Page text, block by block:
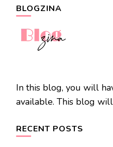
BLOGZINA
In this blog, you will
available. This blog
RECENT POSTS